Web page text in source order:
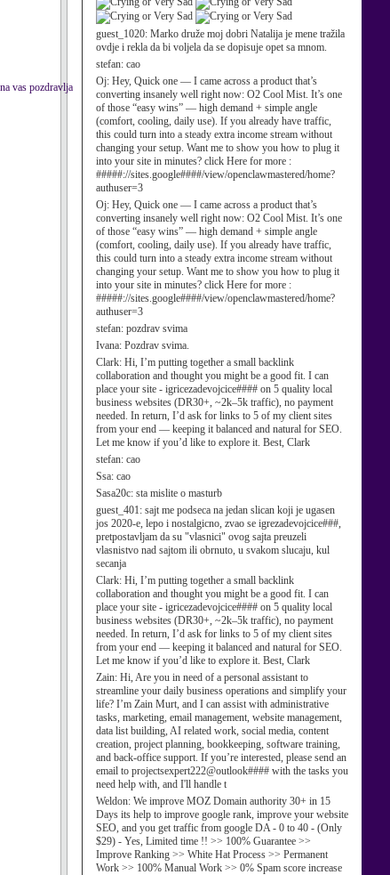
guest_1020: Marko druže moj dobri Natalija je mene tražila
ovdje i rekla da bi voljela da se dopisuje opet sa mnom.
stefan: cao
Oj: Hey, Quick one — I came across a product that’s
converting insanely well right now: O2 Cool Mist. It’s one
of those “easy wins” — high demand + simple angle
(comfort, cooling, daily use). If you already have traffic,
this could turn into a steady extra income stream without
changing your setup. Want me to show you how to plug it
into your site in minutes? click Here for more :
#####://sites.google####/view/openclawmastered/home?
authuser=3
Oj: Hey, Quick one — I came across a product that’s
converting insanely well right now: O2 Cool Mist. It’s one
of those “easy wins” — high demand + simple angle
(comfort, cooling, daily use). If you already have traffic,
this could turn into a steady extra income stream without
changing your setup. Want me to show you how to plug it
into your site in minutes? click Here for more :
#####://sites.google####/view/openclawmastered/home?
authuser=3
stefan: pozdrav svima
Ivana: Pozdrav svima.
Clark: Hi, I’m putting together a small backlink
collaboration and thought you might be a good fit. I can
place your site - igricezadevojcice#### on 5 quality local
business websites (DR30+, ~2k–5k traffic), no payment
needed. In return, I’d ask for links to 5 of my client sites
from your end — keeping it balanced and natural for SEO.
Let me know if you’d like to explore it. Best, Clark
stefan: cao
Ssa: cao
Sasa20c: sta mislite o masturb
guest_401: sajt me podseca na jedan slican koji je ugasen
jos 2020-e, lepo i nostalgicno, zvao se igrezadevojcice###,
pretpostavljam da su "vlasnici" ovog sajta preuzeli
vlasnistvo nad sajtom ili obrnuto, u svakom slucaju, kul
secanja
Clark: Hi, I’m putting together a small backlink
collaboration and thought you might be a good fit. I can
place your site - igricezadevojcice#### on 5 quality local
business websites (DR30+, ~2k–5k traffic), no payment
needed. In return, I’d ask for links to 5 of my client sites
from your end — keeping it balanced and natural for SEO.
Let me know if you’d like to explore it. Best, Clark
Zain: Hi, Are you in need of a personal assistant to
streamline your daily business operations and simplify your
life? I’m Zain Murt, and I can assist with administrative
tasks, marketing, email management, website management,
data list building, AI related work, social media, content
creation, project planning, bookkeeping, software training,
and back-office support. If you’re interested, please send an
email to projectsexpert222@outlook#### with the tasks you
need help with, and I'll handle t
Weldon: We improve MOZ Domain authority 30+ in 15
Days its help to improve google rank, improve your website
SEO, and you get traffic from google DA - 0 to 40 - (Only
$29) - Yes, Limited time !! >> 100% Guarantee >>
Improve Ranking >> White Hat Process >> Permanent
Work >> 100% Manual Work >> 0% Spam score increase
vas pozdravlja